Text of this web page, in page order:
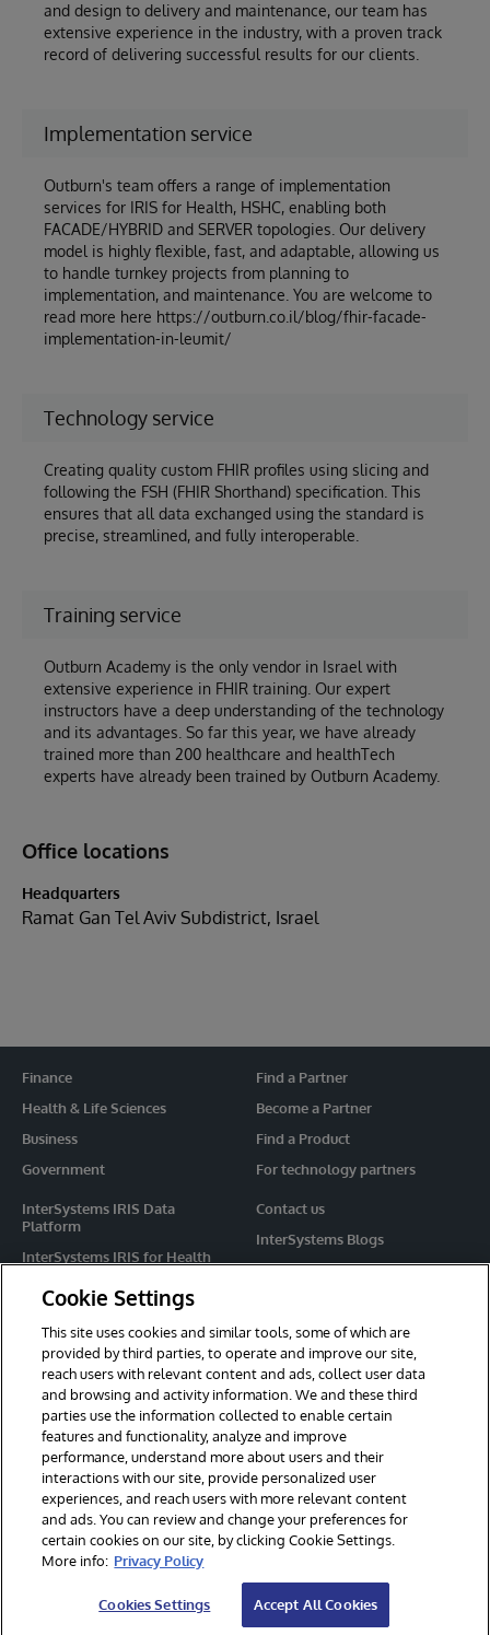
and design to delivery and maintenance, our team has
extensive experience in the industry, with a proven track
record of delivering successful results for our clients.
Implementation service
Outburn's team offers a range of implementation
services for IRIS for Health, HSHC, enabling both
FACADE/HYBRID and SERVER topologies. Our delivery
model is highly flexible, fast, and adaptable, allowing us
to handle turnkey projects from planning to
implementation, and maintenance. You are welcome to
read more here https://outburn.co.il/blog/fhir-facade-
implementation-in-leumit/
Technology service
Creating quality custom FHIR profiles using slicing and
following the FSH (FHIR Shorthand) specification. This
ensures that all data exchanged using the standard is
precise, streamlined, and fully interoperable.
Training service
Outburn Academy is the only vendor in Israel with
extensive experience in FHIR training. Our expert
instructors have a deep understanding of the technology
and its advantages. So far this year, we have already
trained more than 200 healthcare and healthTech
experts have already been trained by Outburn Academy.
Office locations
Headquarters
Ramat Gan Tel Aviv Subdistrict, Israel
Finance
Health & Life Sciences
Business
Government
InterSystems IRIS Data
Platform
InterSystems IRIS for Health
HealthShare
Caché
Ensemble
Contact us
InterSystems Blogs
Events
Find a Partner
Become a Partner
Find a Product
For technology partners
For Immediate Help
Learning Services
Report an issue
© 2026 InterSystems Corporation. All rights reserved.
Section 508
Contest Terms
Cookies Settings
Cookie Settings
This site uses cookies and similar tools, some of which are
provided by third parties, to operate and improve our site,
reach users with relevant content and ads, collect user data
and browsing and activity information. We and these third
parties use the information collected to enable certain
features and functionality, analyze and improve
performance, understand more about users and their
interactions with our site, provide personalized user
experiences, and reach users with more relevant content
and ads. You can review and change your preferences for
certain cookies on our site, by clicking Cookie Settings.
More info: Privacy Policy
Cookies Settings Accept All Cookies